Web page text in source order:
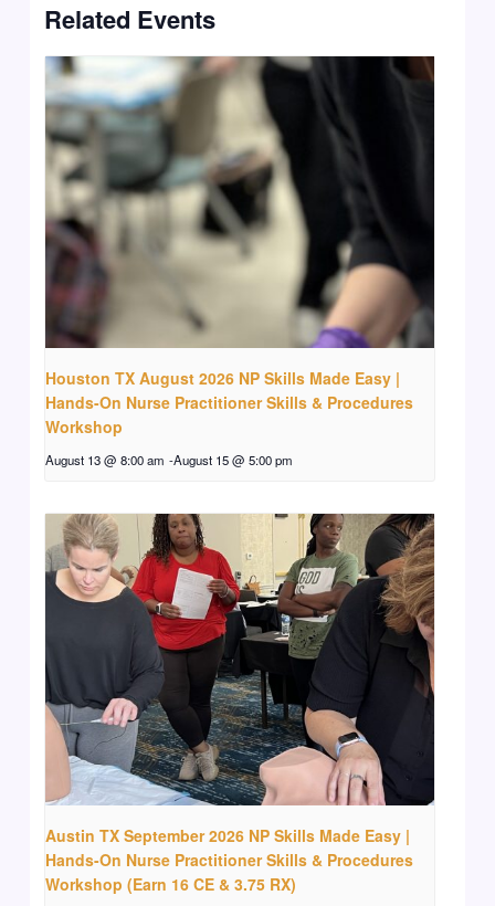
Related Events
Houston TX August 2026 NP Skills Made Easy |
Hands-On Nurse Practitioner Skills & Procedures
Workshop
August 13 @ 8:00 am -August 15 @ 5:00 pm
Austin TX September 2026 NP Skills Made Easy |
Hands-On Nurse Practitioner Skills & Procedures
Workshop (Earn 16 CE & 3.75 RX)